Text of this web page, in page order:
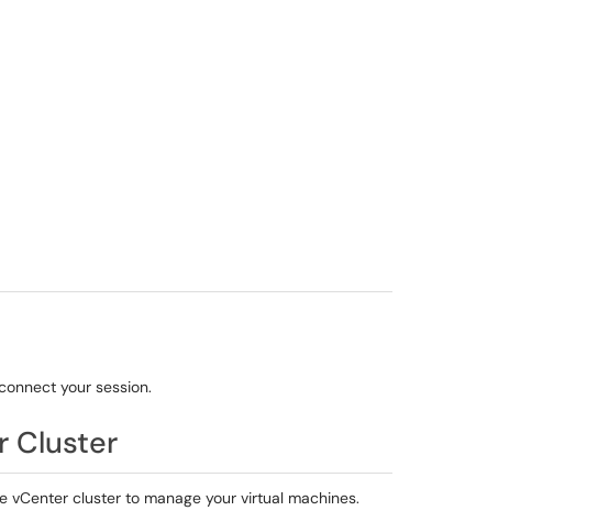
your session.
Cluster
vCenter cluster to manage your virtual machines.